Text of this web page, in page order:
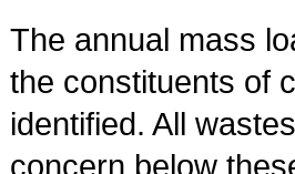
The annual mass
the constituents of
identified. All
concern below